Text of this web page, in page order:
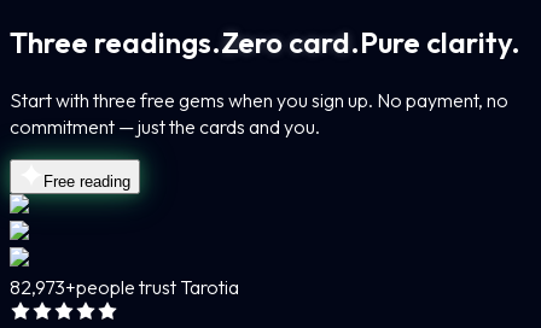
Three readings.Zero card.Pure clarity.
Start with three free gems when you sign up. No payment, no
commitment — just the cards and you.
Free reading
82,973+people trust Tarotia